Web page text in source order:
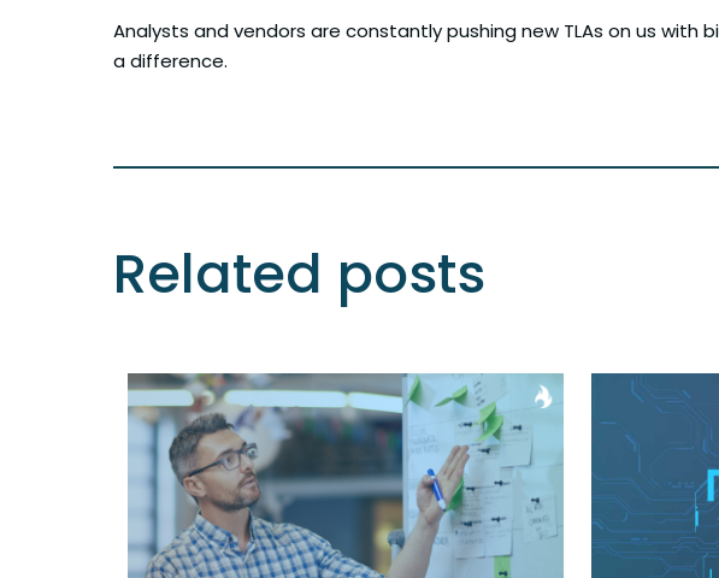
Analysts and vendors are constantly pushing new TLAs on us
a difference.
Related posts